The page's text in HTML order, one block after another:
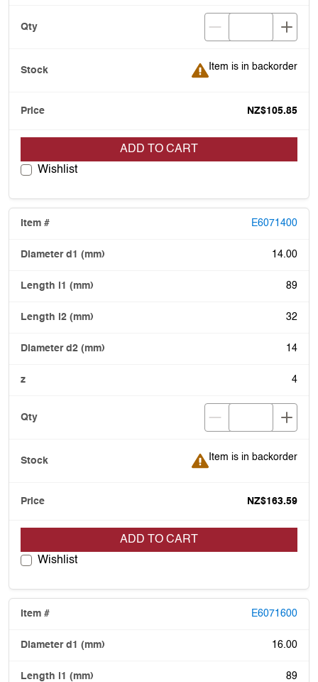
Item is in backorder
Item is in backorder
NZ$105.85
ADD TO CART
Wishlist
E6071400
14.00
89
32
14
4
Item is in backorder
Item is in backorder
NZ$163.59
ADD TO CART
Wishlist
E6071600
16.00
89